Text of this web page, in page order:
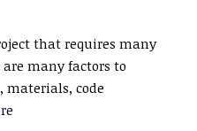
that requires many
many factors to
materials, code